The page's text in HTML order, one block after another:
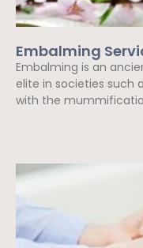
Embalming
Embalming is an
elite in societies such
with the